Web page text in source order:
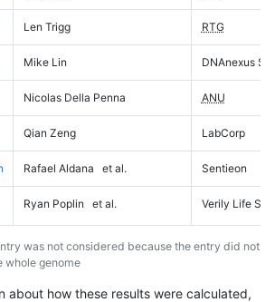
Len Trigg RTG
Mike Lin DNAnexus
Nicolas Della Penna ANU
Qian Zeng LabCorp
Rafael Aldana et al. Sentieon
Ryan Poplin et al. Verily Life
was not considered because the entry did not
whole genome
about how these results were calculated,